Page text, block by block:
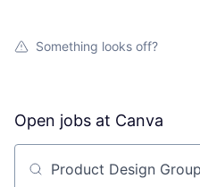
Something looks off?
Open jobs at Canva
Search by title or keyword